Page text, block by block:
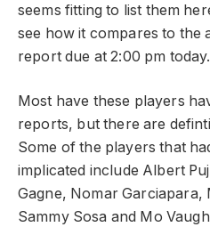
seems fitting to list them
see how it compares to the
report due at 2:00 pm today.
Most have these players
reports, but there are
Some of the players that
implicated include Albert
Gagne, Nomar Garciapara,
Sammy Sosa and Mo